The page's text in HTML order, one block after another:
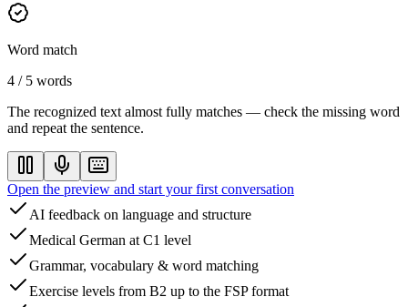
Word match
4 / 5 words
The recognized text almost fully matches — check the missing word
and repeat the sentence.
Open the preview and start your first conversation
AI feedback on language and structure
Medical German at C1 level
Grammar, vocabulary & word matching
Exercise levels from B2 up to the FSP format